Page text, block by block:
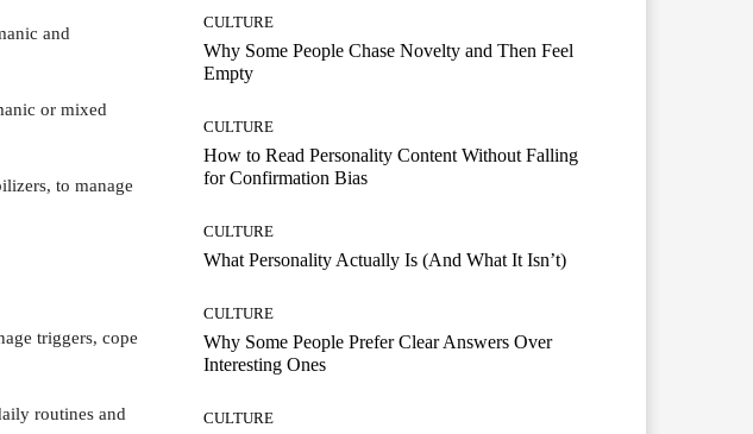
and
or mixed
to manage
triggers, cope
routines and
CULTURE
Why Some People Chase Novelty and Then Feel
Empty
CULTURE
How to Read Personality Content Without Falling
for Confirmation Bias
CULTURE
What Personality Actually Is (And What It Isn’t)
CULTURE
Why Some People Prefer Clear Answers Over
Interesting Ones
CULTURE